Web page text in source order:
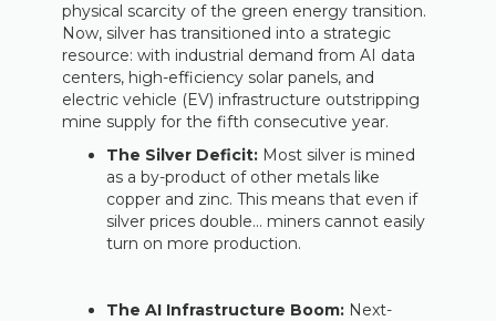
physical scarcity of the green energy transition.
Now, silver has transitioned into a strategic
resource: with industrial demand from AI data
centers, high-efficiency solar panels, and
electric vehicle (EV) infrastructure outstripping
mine supply for the fifth consecutive year.
The Silver Deficit: Most silver is mined
as a by-product of other metals like
copper and zinc. This means that even if
silver prices double… miners cannot easily
turn on more production.
The AI Infrastructure Boom: Next-